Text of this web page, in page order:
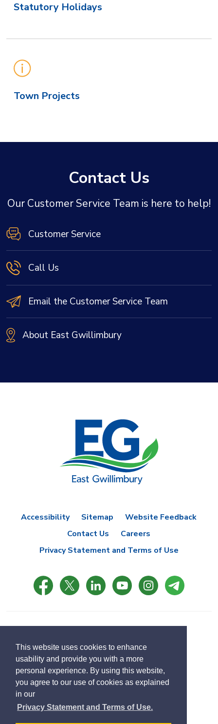
This website uses cookies to enhance
usability and provide you with a more
personal experience. By using this website,
you agree to our use of cookies as explained
in our
Privacy Statement and Terms of Use.
Statutory Holidays
Town Projects
Contact Us
Our Customer Service Team is here to help!
Customer Service
Call Us
Email the Customer Service Team
About East Gwillimbury
Accessibility Sitemap
Website Feedback
Contact Us
Careers
Privacy Statement and Terms of Use
Designed by eSolutionsGroup
Translate Select
language